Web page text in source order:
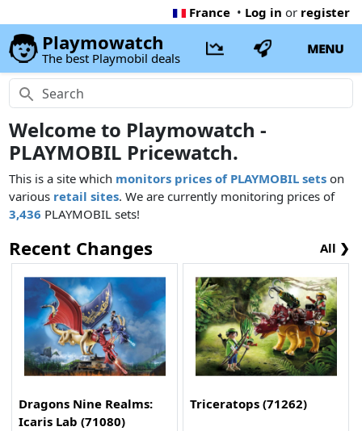
France • Log in or register
Playmowatch
The best Playmobil deals
MENU
Welcome to Playmowatch -
PLAYMOBIL Pricewatch.
This is a site which monitors prices of PLAYMOBIL sets on
various retail sites. We are currently monitoring prices of
3,436 PLAYMOBIL sets!
Recent Changes All ❯
Dragons Nine Realms:
Icaris Lab (71080)
Triceratops (71262)